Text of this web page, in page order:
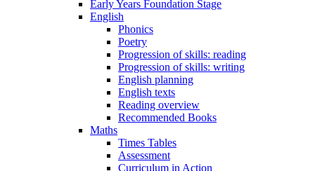
Early Years Foundation Stage
English
Phonics
Poetry
Progression of skills: reading
Progression of skills: writing
English planning
English texts
Reading overview
Recommended Books
Maths
Times Tables
Assessment
Curriculum in Action